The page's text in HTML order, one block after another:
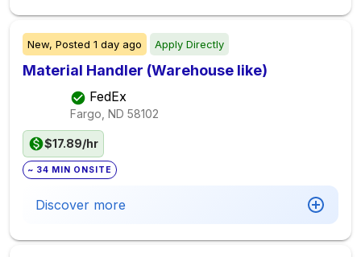
New, Posted 1 day ago Apply Directly
Material Handler (Warehouse like)
FedEx
Fargo, ND 58102
$17.89/hr
~ 34 MIN ONSITE
Discover more